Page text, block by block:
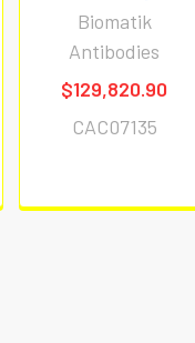
Biomatik
Antibodies
$129,820.90
CAC07135